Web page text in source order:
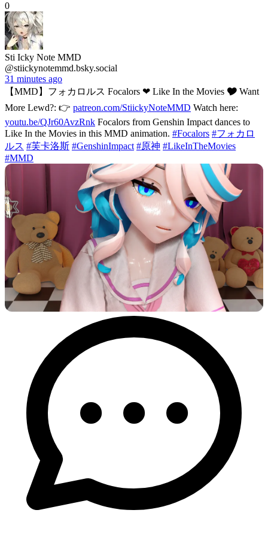
0
Sti Icky Note MMD
@stiickynotemmd.bsky.social
31 minutes ago
【MMD】フォカロルス Focalors ❤ Like In the Movies 🎔 Want
More Lewd?: 👉 patreon.com/StiickyNoteMMD Watch here:
youtu.be/QJr60AvzRnk Focalors from Genshin Impact dances to
Like In the Movies in this MMD animation. #Focalors #フォカロ
ルス #芙卡洛斯 #GenshinImpact #原神 #LikeInTheMovies
#MMD